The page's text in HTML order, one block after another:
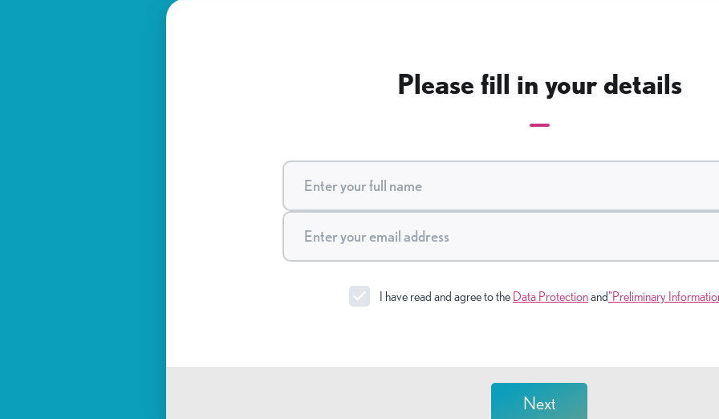
Please fill in your details
I have read and agree to the Data Protectionand"Preliminary
Next